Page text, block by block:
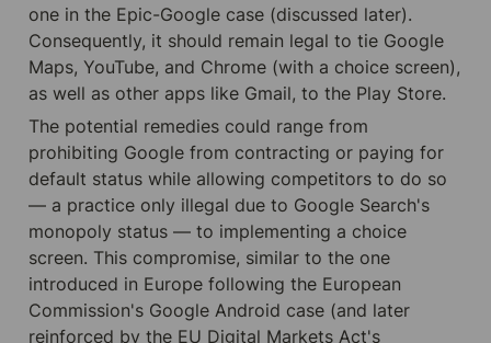
one in the Epic-Google case (discussed later).
Consequently, it should remain legal to tie Google
Maps, YouTube, and Chrome (with a choice screen),
as well as other apps like Gmail, to the Play Store.
The potential remedies could range from
prohibiting Google from contracting or paying for
default status while allowing competitors to do so
— a practice only illegal due to Google Search's
monopoly status — to implementing a choice
screen. This compromise, similar to the one
introduced in Europe following the European
Commission's Google Android case (and later
reinforced by the EU Digital Markets Act's